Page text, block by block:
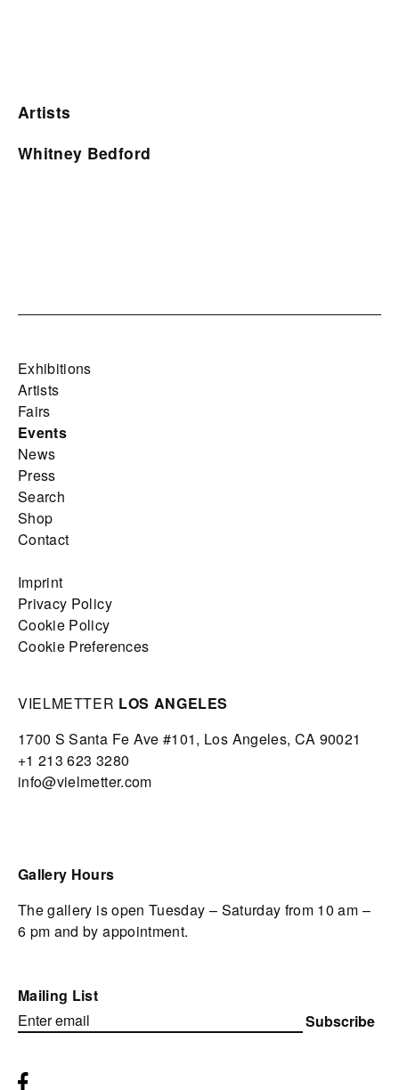
Artists
Whitney Bedford
Exhibitions
Artists
Fairs
Events
News
Press
Search
Shop
Contact
Imprint
Privacy Policy
Cookie Policy
Cookie Preferences
VIELMETTER LOS ANGELES
1700 S Santa Fe Ave #101, Los Angeles, CA 90021
+1 213 623 3280
info@vielmetter.com
Gallery Hours
The gallery is open Tuesday – Saturday from 10 am –
6 pm and by appointment.
Mailing List
Subscribe